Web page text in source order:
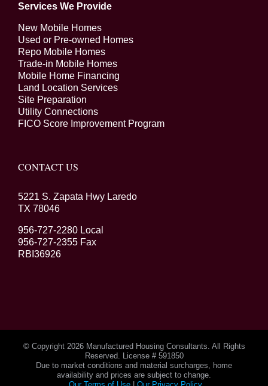
Services We Provide
New Mobile Homes
Used or Pre-owned Homes
Repo Mobile Homes
Trade-in Mobile Homes
Mobile Home Financing
Land Location Services
Site Preparation
Utility Connections
FICO Score Improvement Program
CONTACT US
5221 S. Zapata Hwy Laredo
TX 78046
956-727-2280 Local
956-727-2355 Fax
RBI36926
© Copyright 2026 Manufactured Housing Consultants. All Rights
Reserved. License # 591850
Due to market conditions and material surcharges, home
availability and prices are subject to change.